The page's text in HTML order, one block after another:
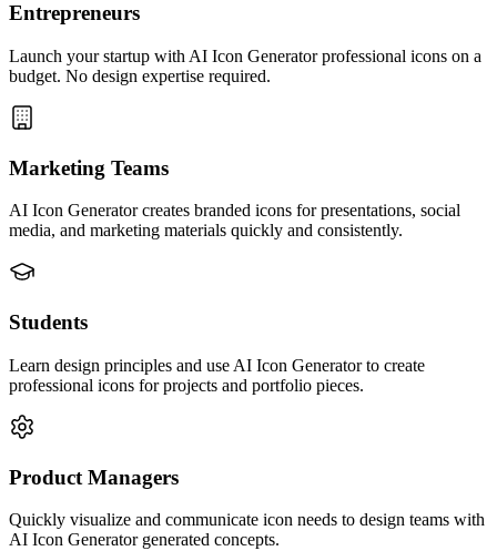
Entrepreneurs
Launch your startup with AI Icon Generator professional icons on a
budget. No design expertise required.
Marketing Teams
AI Icon Generator creates branded icons for presentations, social
media, and marketing materials quickly and consistently.
Students
Learn design principles and use AI Icon Generator to create
professional icons for projects and portfolio pieces.
Product Managers
Quickly visualize and communicate icon needs to design teams with
AI Icon Generator generated concepts.